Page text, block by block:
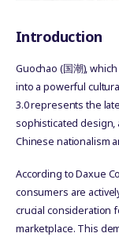
Introduction
Guochao (国潮),
into a powerful
3.0 represents the
sophisticated design,
Chinese nationalism
According to Daxue
consumers are
crucial consideration
marketplace. This